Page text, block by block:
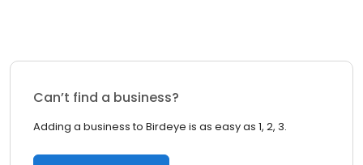
Can’t find a business?
Adding a business to Birdeye is as easy as 1, 2, 3.